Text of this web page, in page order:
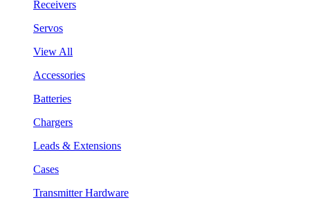
Receivers
Servos
View All
Accessories
Batteries
Chargers
Leads & Extensions
Cases
Transmitter Hardware